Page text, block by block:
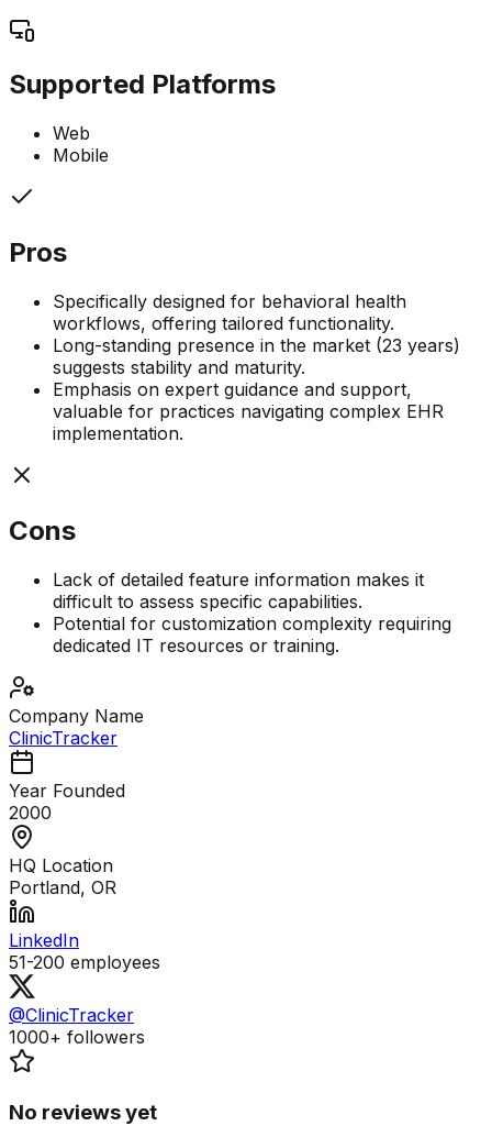
Supported Platforms
Web
Mobile
Pros
Specifically designed for behavioral health
workflows, offering tailored functionality.
Long-standing presence in the market (23 years)
suggests stability and maturity.
Emphasis on expert guidance and support,
valuable for practices navigating complex EHR
implementation.
Cons
Lack of detailed feature information makes it
difficult to assess specific capabilities.
Potential for customization complexity requiring
dedicated IT resources or training.
Company Name
ClinicTracker
Year Founded
2000
HQ Location
Portland, OR
LinkedIn
51-200 employees
@ClinicTracker
1000+ followers
No reviews yet